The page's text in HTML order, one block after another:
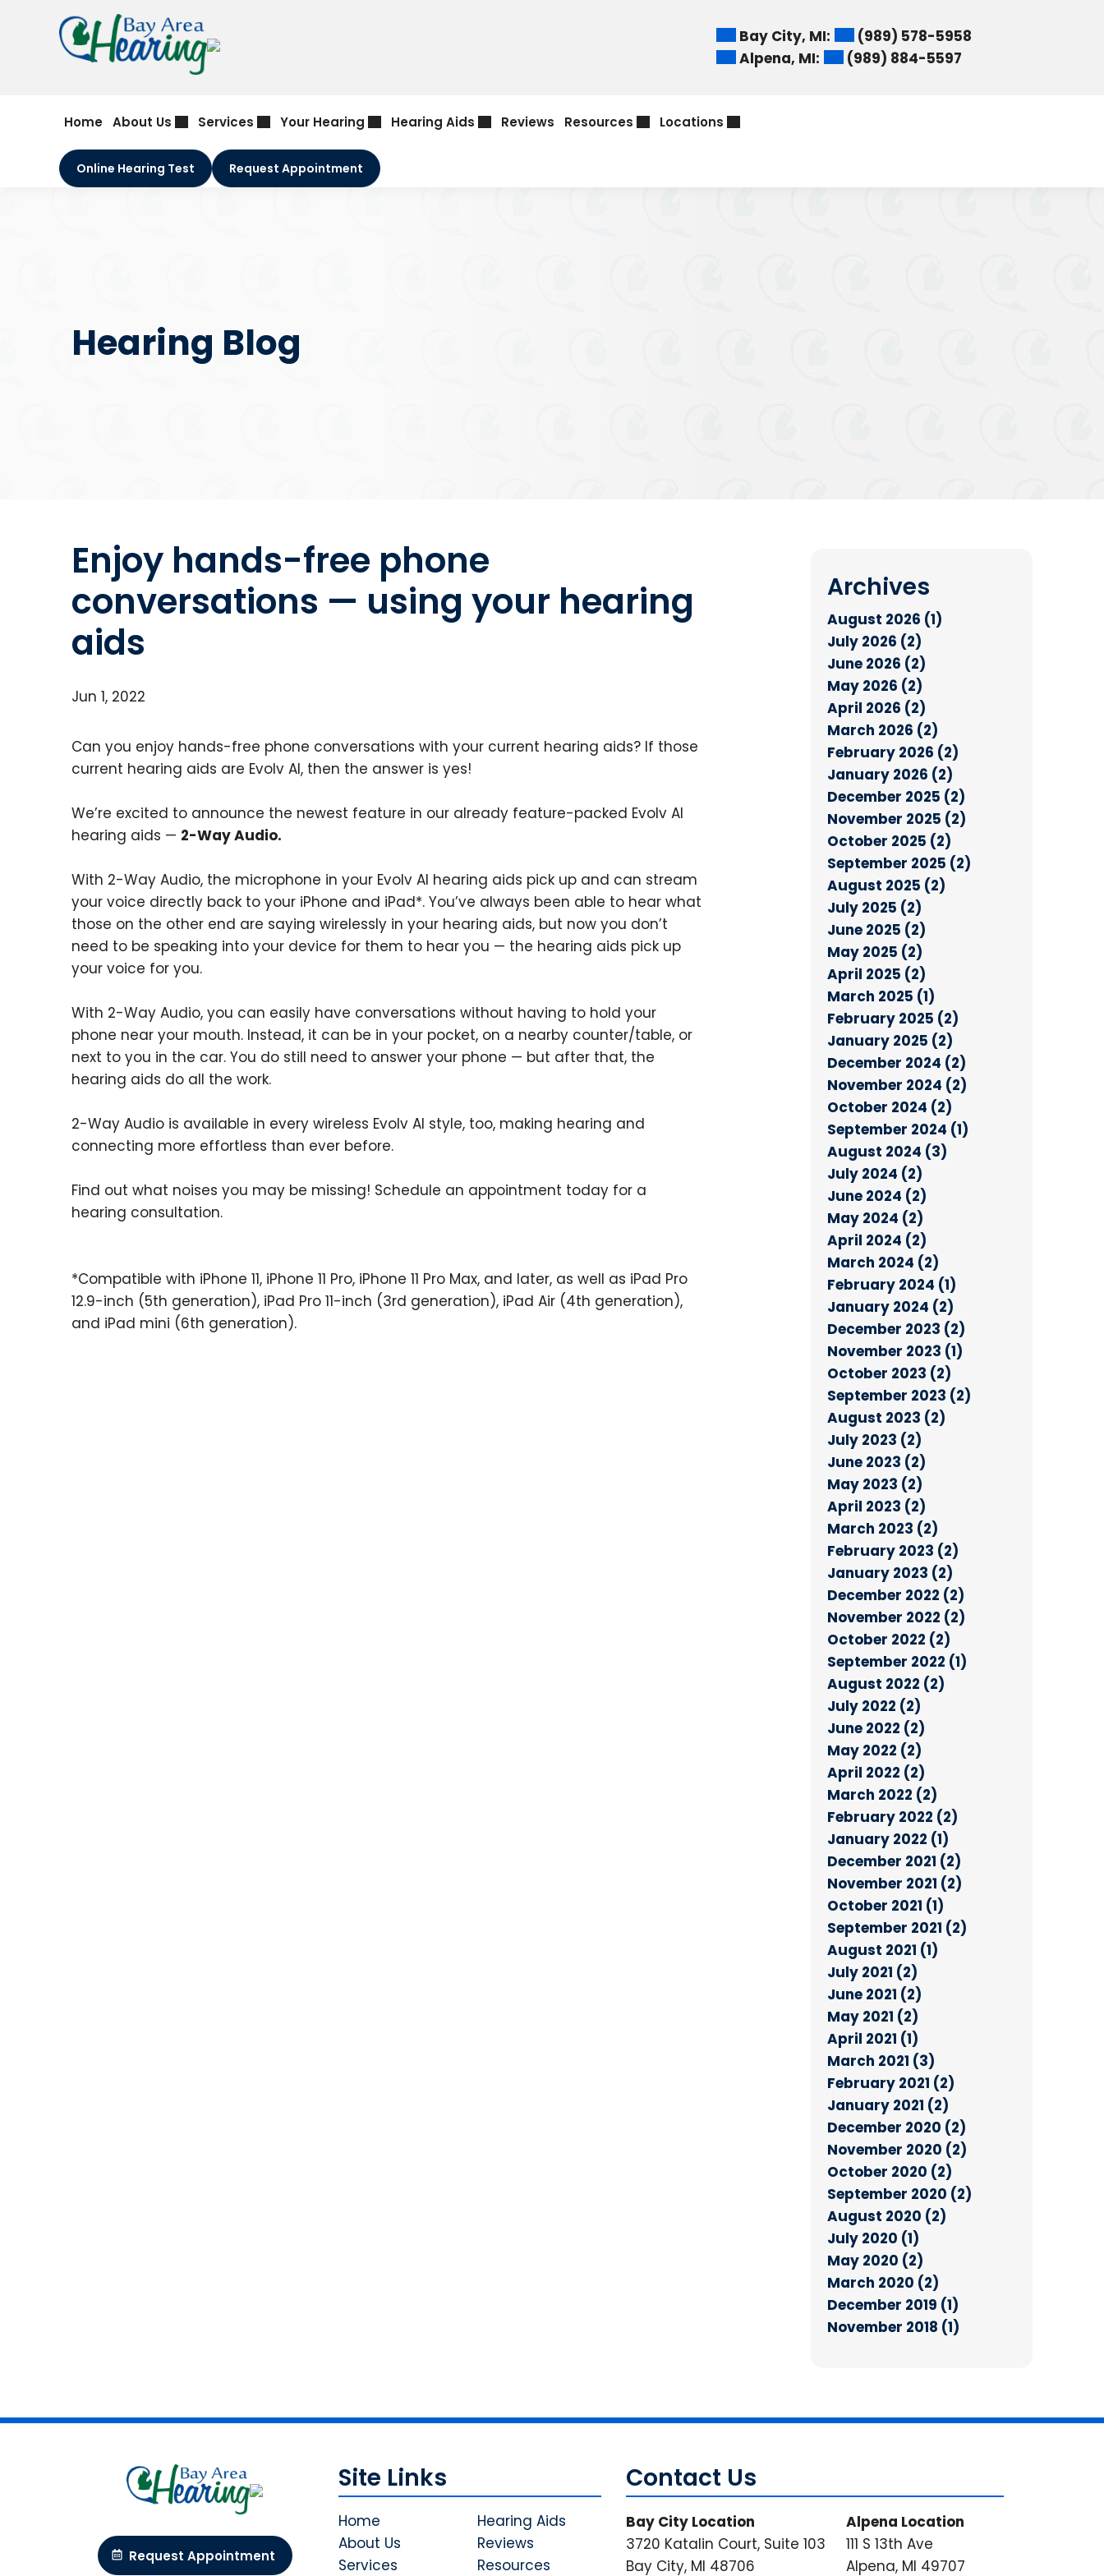
Bay City, MI:
(989) 578-5958
Alpena, MI:
(989) 884-5597
Home About Us Services Your Hearing Hearing Aids Reviews Resources Locations
Online Hearing Test Request Appointment
Hearing Blog
Enjoy hands-free phone
conversations — using your hearing
aids
Jun 1, 2022
Can you enjoy hands-free phone conversations with your current hearing aids? If those
current hearing aids are Evolv AI, then the answer is yes!
We’re excited to announce the newest feature in our already feature-packed Evolv AI
hearing aids — 2-Way Audio.
With 2-Way Audio, the microphone in your Evolv AI hearing aids pick up and can stream
your voice directly back to your iPhone and iPad*. You’ve always been able to hear what
those on the other end are saying wirelessly in your hearing aids, but now you don’t
need to be speaking into your device for them to hear you — the hearing aids pick up
your voice for you.
With 2-Way Audio, you can easily have conversations without having to hold your
phone near your mouth. Instead, it can be in your pocket, on a nearby counter/table, or
next to you in the car. You do still need to answer your phone — but after that, the
hearing aids do all the work.
2-Way Audio is available in every wireless Evolv AI style, too, making hearing and
connecting more effortless than ever before.
Find out what noises you may be missing! Schedule an appointment today for a
hearing consultation.
*Compatible with iPhone 11, iPhone 11 Pro, iPhone 11 Pro Max, and later, as well as iPad Pro
12.9-inch (5th generation), iPad Pro 11-inch (3rd generation), iPad Air (4th generation),
and iPad mini (6th generation).
Archives
August 2026 (1)
July 2026 (2)
June 2026 (2)
May 2026 (2)
April 2026 (2)
March 2026 (2)
February 2026 (2)
January 2026 (2)
December 2025 (2)
November 2025 (2)
October 2025 (2)
September 2025 (2)
August 2025 (2)
July 2025 (2)
June 2025 (2)
May 2025 (2)
April 2025 (2)
March 2025 (1)
February 2025 (2)
January 2025 (2)
December 2024 (2)
November 2024 (2)
October 2024 (2)
September 2024 (1)
August 2024 (3)
July 2024 (2)
June 2024 (2)
May 2024 (2)
April 2024 (2)
March 2024 (2)
February 2024 (1)
January 2024 (2)
December 2023 (2)
November 2023 (1)
October 2023 (2)
September 2023 (2)
August 2023 (2)
July 2023 (2)
June 2023 (2)
May 2023 (2)
April 2023 (2)
March 2023 (2)
February 2023 (2)
January 2023 (2)
December 2022 (2)
November 2022 (2)
October 2022 (2)
September 2022 (1)
August 2022 (2)
July 2022 (2)
June 2022 (2)
May 2022 (2)
April 2022 (2)
March 2022 (2)
February 2022 (2)
January 2022 (1)
December 2021 (2)
November 2021 (2)
October 2021 (1)
September 2021 (2)
August 2021 (1)
July 2021 (2)
June 2021 (2)
May 2021 (2)
April 2021 (1)
March 2021 (3)
February 2021 (2)
January 2021 (2)
December 2020 (2)
November 2020 (2)
October 2020 (2)
September 2020 (2)
August 2020 (2)
July 2020 (1)
May 2020 (2)
March 2020 (2)
December 2019 (1)
November 2018 (1)
Request Appointment
Site Links
Home
About Us
Services
Hearing Aids
Reviews
Resources
Contact Us
Bay City Location
3720 Katalin Court, Suite 103
Bay City, MI 48706
Alpena Location
111 S 13th Ave
Alpena, MI 49707